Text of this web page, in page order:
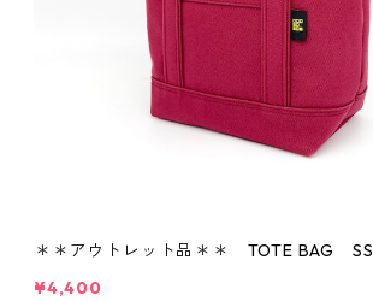
＊＊アウトレット品＊＊ TOTE BAG SS
¥4,400